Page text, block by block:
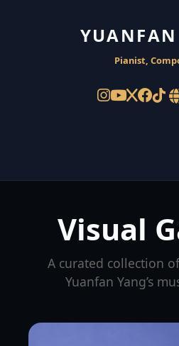
Pianist,
Visual
A curated collection
Yuanfan Yang’s